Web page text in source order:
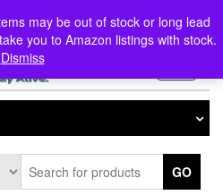
may be out of stock or long lead
you to Amazon listings with stock.
Dismiss
0
GO